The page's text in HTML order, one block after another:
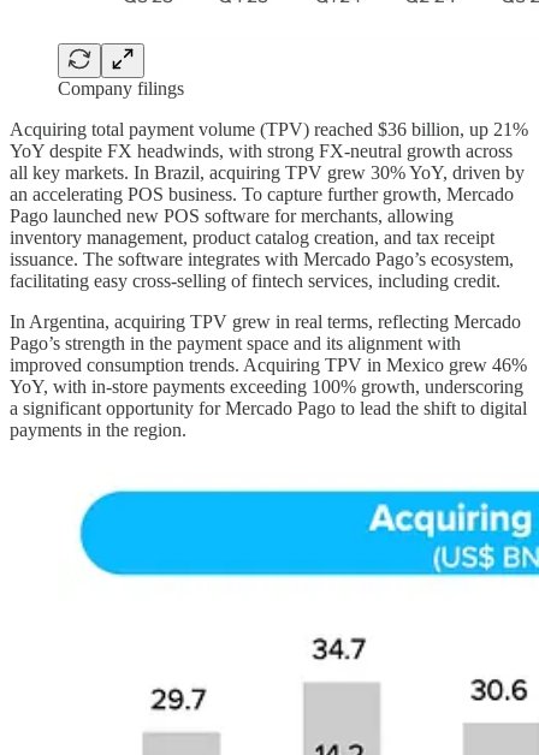
Company filings
Acquiring total payment volume (TPV) reached $36 billion, up 21%
YoY despite FX headwinds, with strong FX-neutral growth across
all key markets. In Brazil, acquiring TPV grew 30% YoY, driven by
an accelerating POS business. To capture further growth, Mercado
Pago launched new POS software for merchants, allowing
inventory management, product catalog creation, and tax receipt
issuance. The software integrates with Mercado Pago’s ecosystem,
facilitating easy cross-selling of fintech services, including credit.
In Argentina, acquiring TPV grew in real terms, reflecting Mercado
Pago’s strength in the payment space and its alignment with
improved consumption trends. Acquiring TPV in Mexico grew 46%
YoY, with in-store payments exceeding 100% growth, underscoring
a significant opportunity for Mercado Pago to lead the shift to digital
payments in the region.